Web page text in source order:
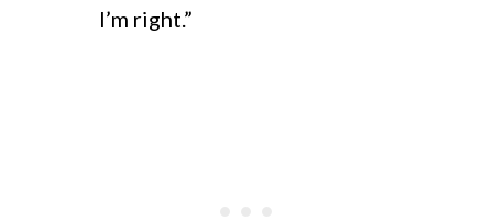
I’m right.”